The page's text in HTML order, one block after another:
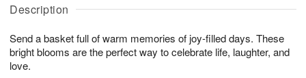
Description
Send a basket full of warm memories of joy-filled days. These
bright blooms are the perfect way to celebrate life, laughter, and
love.
u
8
g
g
0
t
s